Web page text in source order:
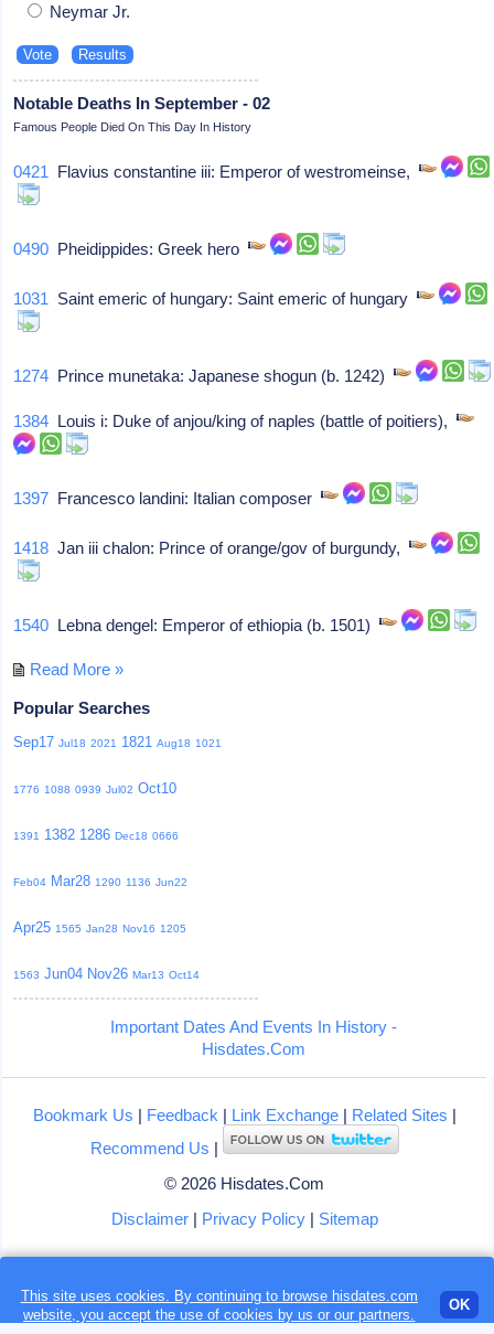
Loading...
Neymar Jr.
Notable Deaths In September - 02
Famous People Died On This Day In History
0421 Flavius constantine iii: Emperor of westromeinse,
0490 Pheidippides: Greek hero
1031 Saint emeric of hungary: Saint emeric of hungary
1274 Prince munetaka: Japanese shogun (b. 1242)
1384 Louis i: Duke of anjou/king of naples (battle of poitiers),
1397 Francesco landini: Italian composer
1418 Jan iii chalon: Prince of orange/gov of burgundy,
1540 Lebna dengel: Emperor of ethiopia (b. 1501)
Read More »
Popular Searches
Sep17 Jul18 2021 1821 Aug18 1021
1776 1088 0939 Jul02 Oct10
1391 1382 1286 Dec18 0666
Feb04 Mar28 1290 1136 Jun22
Apr25 1565 Jan28 Nov16 1205
1563 Jun04 Nov26 Mar13 Oct14
Important Dates And Events In History -
Hisdates.Com
Bookmark Us | Feedback | Link Exchange| Related Sites |
Recommend Us |
© 2026 Hisdates.Com
Disclaimer| Privacy Policy| Sitemap
This site uses cookies. By continuing to browse hisdates.com
website, you accept the use ofcookies by us or our partners.
OK